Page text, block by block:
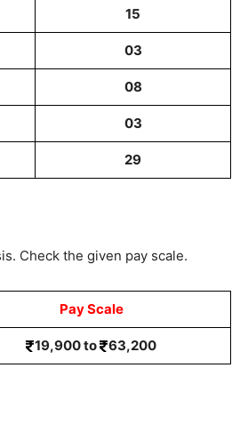
15
03
08
03
29
Check the given pay scale.
Pay Scale
19,900 to 63,200